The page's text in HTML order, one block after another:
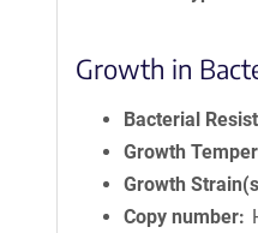
Growth in
Bacterial
Growth
Growth
Copy number